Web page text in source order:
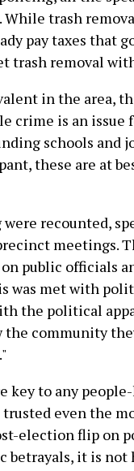
While trash
pay taxes that
trash removal
in the area,
crime is an issue
schools and
these are at
were recounted,
meetings.
on public officials
was met with
the political
the community
key to any
even the
election flip on
it is not